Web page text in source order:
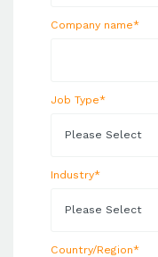
Company name*
Job Type*
Industry*
Country/Region*